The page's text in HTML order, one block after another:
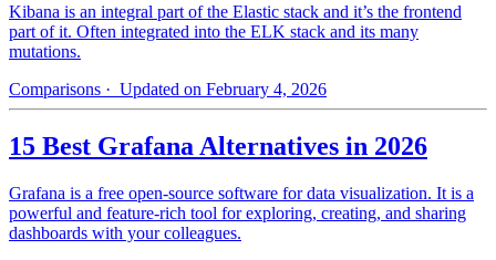
Kibana is an integral part of the Elastic stack and it’s the frontend
part of it. Often integrated into the ELK stack and its many
mutations.
Comparisons · Updated on February 4, 2026
15 Best Grafana Alternatives in 2026
Grafana is a free open-source software for data visualization. It is a
powerful and feature-rich tool for exploring, creating, and sharing
dashboards with your colleagues.